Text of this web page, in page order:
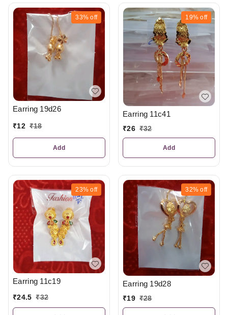
33% off
Earring 19d26
₹12 ₹18
Add
19% off
Earring 11c41
₹26 ₹32
Add
23% off
Earring 11c19
₹24.5 ₹32
32% off
Earring 19d28
₹19 ₹28